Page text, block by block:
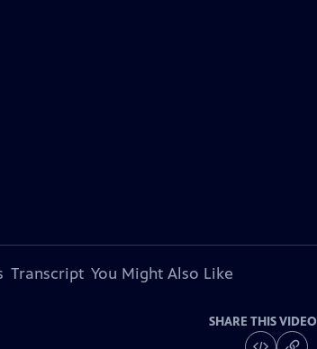
Transcript You Might Also Like
SHARE THIS VIDEO